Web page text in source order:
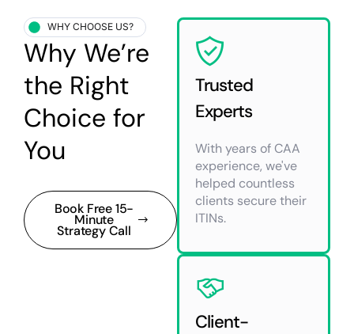
WHY CHOOSE US?
Why We’re
the Right
Choice for
You
Book Free 15-
Minute
Strategy Call
Trusted
Experts
With years of CAA
experience, we've
helped countless
clients secure their
ITINs.
Client-